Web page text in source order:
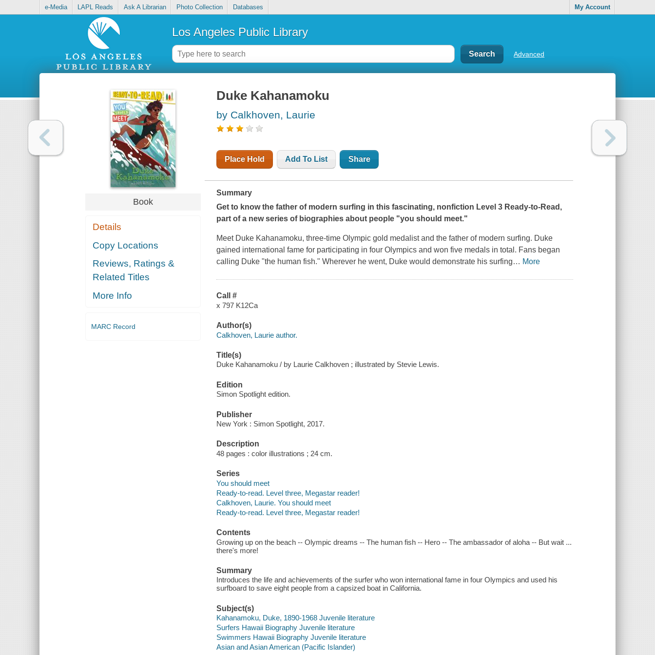
e-Media LAPL Reads Ask A Librarian Photo Collection Databases My Account
Los Angeles Public Library
Advanced
Book
Details
Copy Locations
Reviews, Ratings &
Related Titles
More Info
MARC Record
Duke Kahanamoku
by Calkhoven, Laurie
Place Hold Add To List Share
Summary
Get to know the father of modern surfing in this fascinating, nonfiction Level 3 Ready-to-Read,
part of a new series of biographies about people "you should meet."
Meet Duke Kahanamoku, three-time Olympic gold medalist and the father of modern surfing. Duke
gained international fame for participating in four Olympics and won five medals in total. Fans began
calling Duke "the human fish." Wherever he went, Duke would demonstrate his surfing… More
Call #
x 797 K12Ca
Author(s)
Calkhoven, Laurie author.
Title(s)
Duke Kahanamoku / by Laurie Calkhoven ; illustrated by Stevie Lewis.
Edition
Simon Spotlight edition.
Publisher
New York : Simon Spotlight, 2017.
Description
48 pages : color illustrations ; 24 cm.
Series
You should meet
Ready-to-read. Level three, Megastar reader!
Calkhoven, Laurie. You should meet
Ready-to-read. Level three, Megastar reader!
Contents
Growing up on the beach -- Olympic dreams -- The human fish -- Hero -- The ambassador of aloha -- But wait ...
there's more!
Summary
Introduces the life and achievements of the surfer who won international fame in four Olympics and used his
surfboard to save eight people from a capsized boat in California.
Subject(s)
Kahanamoku, Duke, 1890-1968 Juvenile literature
Surfers Hawaii Biography Juvenile literature
Swimmers Hawaii Biography Juvenile literature
Asian and Asian American (Pacific Islander)